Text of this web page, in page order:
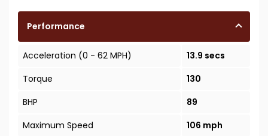
Performance
Acceleration (0 - 62 MPH)
13.9 secs
Torque
130
BHP
89
Maximum Speed
106 mph